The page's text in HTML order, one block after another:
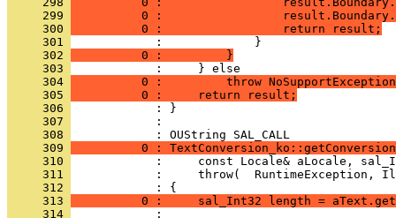
     299
0 :
     300
          0 :                 return result;
     301
     302
          0 :         }
     303
     304
0 :         throw
     305
          0 :     return result;
     306
     307
            :
     308
     309
0 :
     310
     311
     312
     313
0 :     sal_Int32 length =
     314